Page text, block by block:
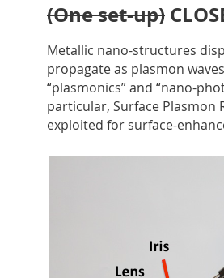
(One set-up)
Metallic nano-structures
propagate as plasmon
“plasmonics” and “nano-
particular, Surface Plasmon
exploited for surface-